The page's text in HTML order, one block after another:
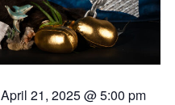
April 21, 2025 @ 5:00 pm